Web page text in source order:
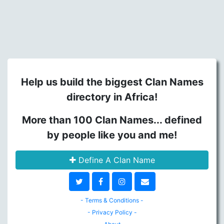
Help us build the biggest Clan Names
directory in Africa!
More than 100 Clan Names... defined
by people like you and me!
Define A Clan Name
- Terms & Conditions -
- Privacy Policy -